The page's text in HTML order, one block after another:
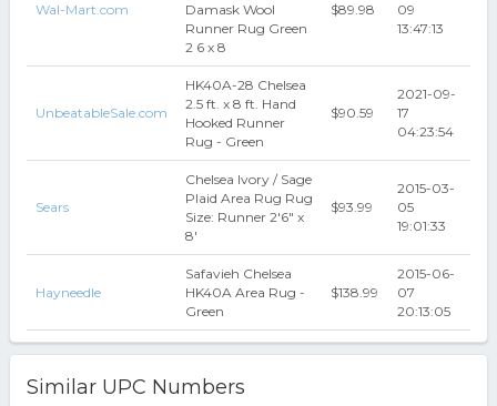
Wal-Mart.com
Damask Wool
Runner Rug Green
2 6 x 8
$89.98
09
13:47:13
UnbeatableSale.com
HK40A-28 Chelsea
2.5 ft. x 8 ft. Hand
Hooked Runner
Rug - Green
$90.59
2021-09-
17
04:23:54
Sears
Chelsea Ivory / Sage
Plaid Area Rug Rug
Size: Runner 2'6" x
8'
$93.99
2015-03-
05
19:01:33
Hayneedle
Safavieh Chelsea
HK40A Area Rug -
Green
$138.99
2015-06-
07
20:13:05
Similar UPC Numbers